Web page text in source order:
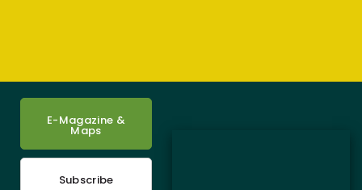
E-Magazine &
Maps
Subscribe